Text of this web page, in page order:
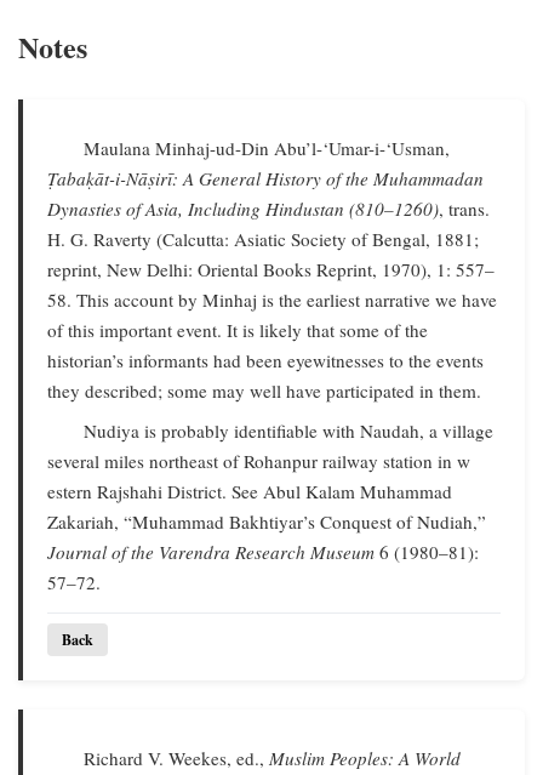
Notes
Maulana Minhaj-ud-Din Abu’l-‘Umar-i-‘Usman,
Ṭabaḳāt-i-Nāṣirī: A General History of the Muhammadan
Dynasties of Asia, Including Hindustan (810–1260), trans.
H. G. Raverty (Calcutta: Asiatic Society of Bengal, 1881;
reprint, New Delhi: Oriental Books Reprint, 1970), 1: 557–
58. This account by Minhaj is the earliest narrative we have
of this important event. It is likely that some of the
historian’s informants had been eyewitnesses to the events
they described; some may well have participated in them.
Nudiya is probably identifiable with Naudah, a village
several miles northeast of Rohanpur railway station in w
estern Rajshahi District. See Abul Kalam Muhammad
Zakariah, “Muhammad Bakhtiyar’s Conquest of Nudiah,”
Journal of the Varendra Research Museum 6 (1980–81):
57–72.
Back
Richard V. Weekes, ed.,Muslim Peoples: A World